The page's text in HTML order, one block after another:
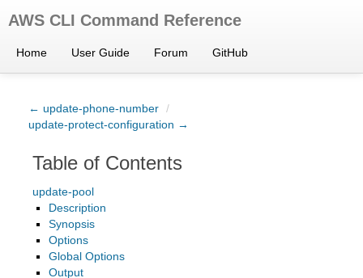
AWS CLI Command Reference
Home User Guide Forum GitHub
← update-phone-number /
update-protect-configuration →
Table of Contents
update-pool
Description
Synopsis
Options
Global Options
Output